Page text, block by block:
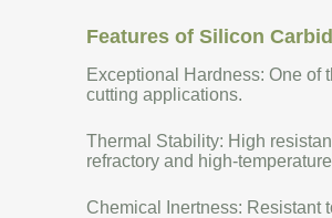
Features of Silicon
Exceptional Hardness: One of
cutting applications.
Thermal Stability: High
refractory and high-
Chemical Inertness: Resistant